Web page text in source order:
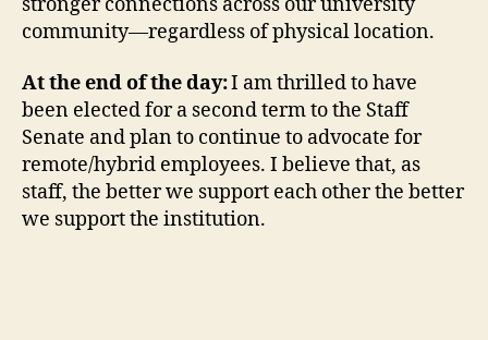
community—regardless of physical location.
At the end of the day:I am thrilled to have
been elected for a second term to the Staff
Senate and plan to continue to advocate for
remote/hybrid employees. I believe that, as
staff, the better we support each other the better
we support the institution.